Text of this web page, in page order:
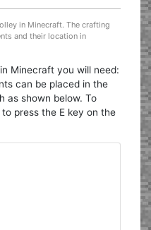
in Minecraft. The crafting
and their location in
Minecraft you will need:
can be placed in the
as shown below. To
press the E key on the